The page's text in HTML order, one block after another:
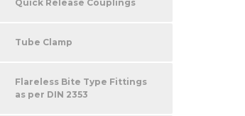
Quick Release Couplings
Tube Clamp
Flareless Bite Type Fittings
as per DIN 2353